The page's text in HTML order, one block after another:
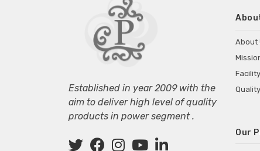
Established in year 2009 with the
aim to deliver high level of quality
products in power segment .
About
Facility
Quality
Our